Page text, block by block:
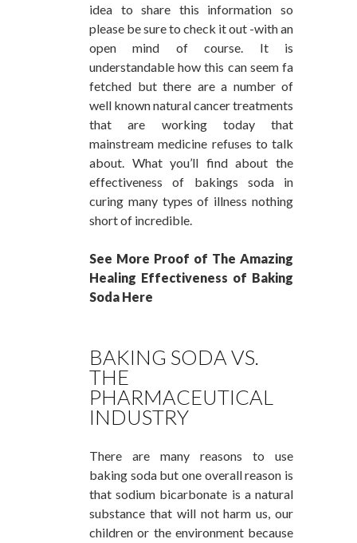
idea to share this information so
please be sure to check it out -with an
open mind of course. It is
understandable how this can seem fa
fetched but there are a number of
well known natural cancer treatments
that are working today that
mainstream medicine refuses to talk
about. What you’ll find about the
effectiveness of bakings soda in
curing many types of illness nothing
short of incredible.
See More Proof of The Amazing
Healing Effectiveness of Baking
Soda Here
BAKING SODA VS.
THE
PHARMACEUTICAL
INDUSTRY
There are many reasons to use
baking soda but one overall reason is
that sodium bicarbonate is a natural
substance that will not harm us, our
children or the environment because